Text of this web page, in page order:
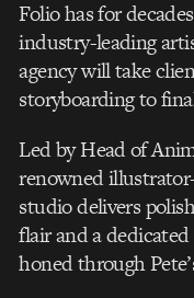
Folio has for
industry-leading
agency will take
storyboarding to
Led by Head of
renowned
studio delivers
flair and a
honed through